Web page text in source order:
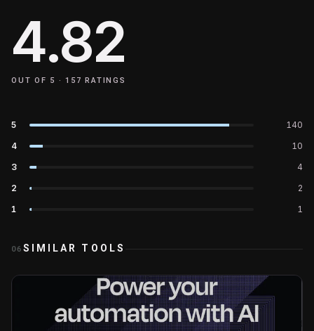
4.82
OUT OF 5 ·157 RATINGS
5
140
4
10
3
4
2
2
1
1
06 SIMILAR TOOLS